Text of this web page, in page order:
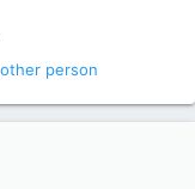
person